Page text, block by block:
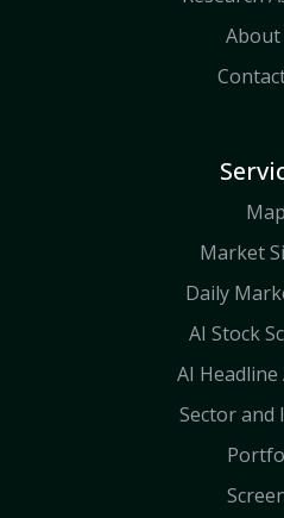
About
Map
Market
Daily
AI Stock
AI Headline
Sector and